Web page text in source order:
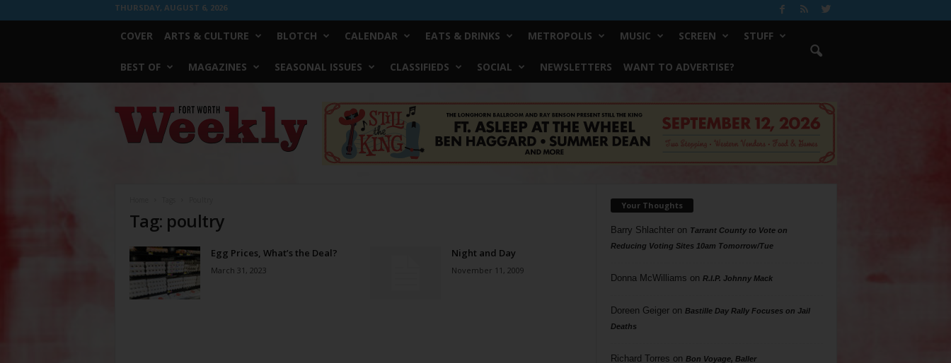
THURSDAY, AUGUST 6, 2026
COVER ARTS & CULTURE BLOTCH CALENDAR EATS & DRINKS METROPOLIS MUSIC SCREEN STUFF
BEST OF MAGAZINES SEASONAL ISSUES CLASSIFIEDS SOCIAL NEWSLETTERS WANT TO ADVERTISE?
Worth
Weekly
Tag: poultry
Egg Prices, What’s the Deal?
March 31, 2023
Night and Day
November 11, 2009
Your Thoughts
Barry Shlachteron Tarrant County to Vote on
Reducing Voting Sites 10am Tomorrow/Tue
Donna McWilliams on R.I.P. Johnny Mack
Doreen Geigeron Bastille Day Rally Focuses on Jail
Deaths
Richard Torres on Bon Voyage, Baller